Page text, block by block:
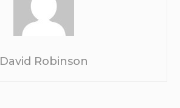
David Robinson